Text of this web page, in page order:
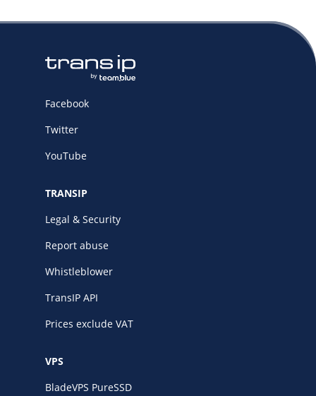
Facebook
Twitter
YouTube
TRANSIP
Legal & Security
Report abuse
Whistleblower
TransIP API
Prices exclude VAT
VPS
BladeVPS PureSSD